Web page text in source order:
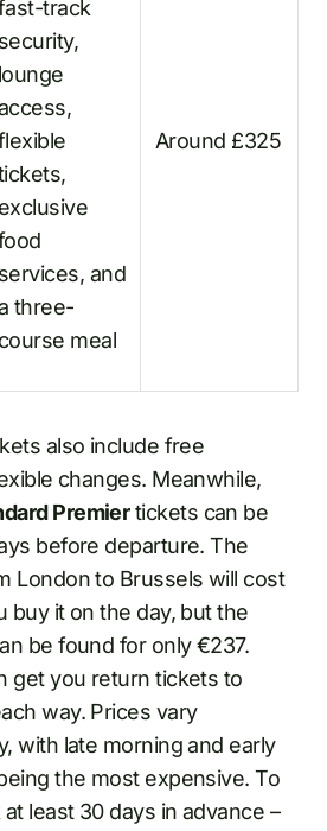
track
security,
lounge
exclusive
services, and
three-
course meal
Around £325
also include free
changes. Meanwhile,
Premiertickets can be
before departure. The
London to Brussels will cost
buy it on the day, but the
be found for only €237.
get you return tickets to
way. Prices vary
with late morning and early
the most expensive. To
least 30 days in advance –